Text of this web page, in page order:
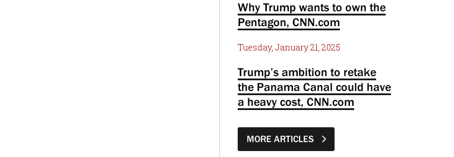
Why Trump wants to own the
Pentagon, CNN.com
Tuesday, January 21, 2025
Trump’s ambition to retake
the Panama Canal could have
a heavy cost, CNN.com
MORE ARTICLES